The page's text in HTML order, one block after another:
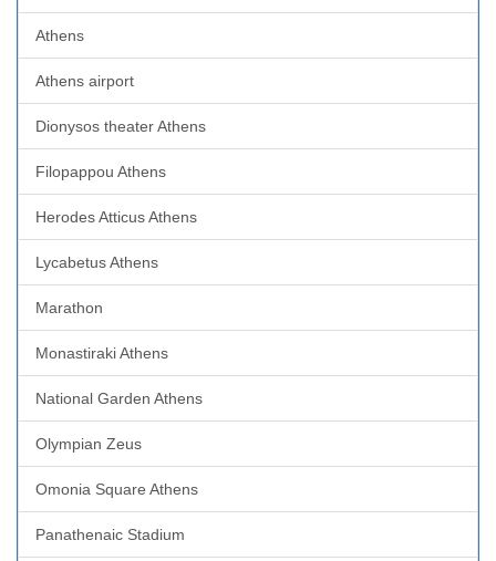
Athens
Athens airport
Dionysos theater Athens
Filopappou Athens
Herodes Atticus Athens
Lycabetus Athens
Marathon
Monastiraki Athens
National Garden Athens
Olympian Zeus
Omonia Square Athens
Panathenaic Stadium